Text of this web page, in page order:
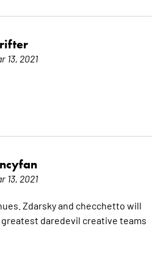
13, 2021
13, 2021
Zdarsky and checchetto will
daredevil creative teams